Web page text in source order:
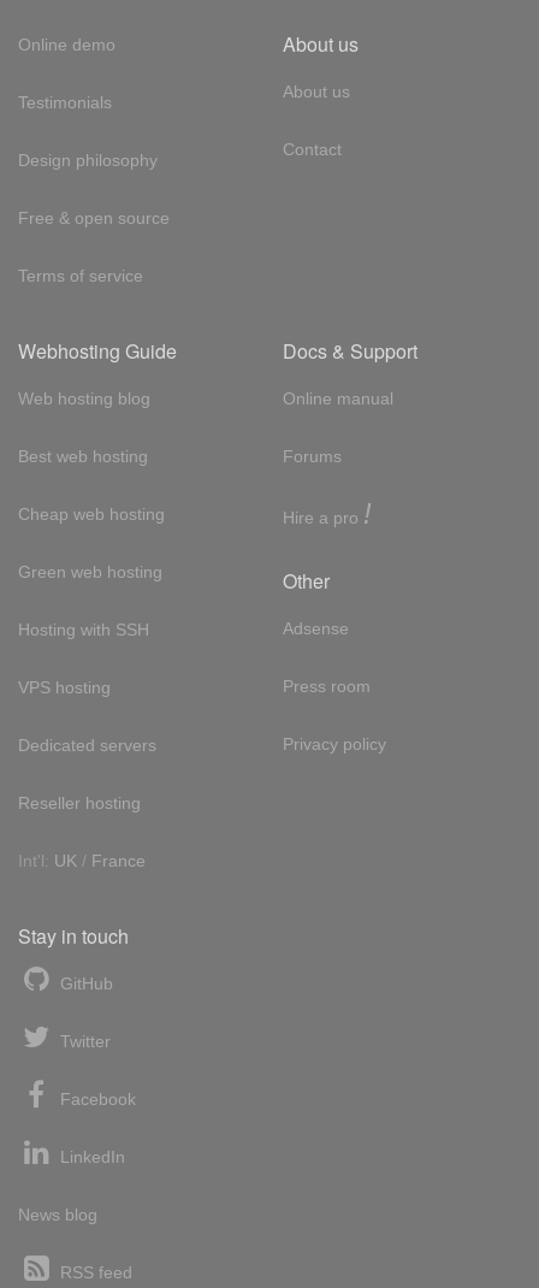
Online demo
Testimonials
Design philosophy
Free & open source
Terms of service
About us
About us
Contact
Webhosting Guide
Web hosting blog
Best web hosting
Cheap web hosting
Green web hosting
Hosting with SSH
VPS hosting
Dedicated servers
Reseller hosting
Int'l: UK / France
Docs & Support
Online manual
Forums
Hire a pro !
Other
Adsense
Press room
Privacy policy
Stay in touch
GitHub
Twitter
Facebook
LinkedIn
News blog
RSS feed